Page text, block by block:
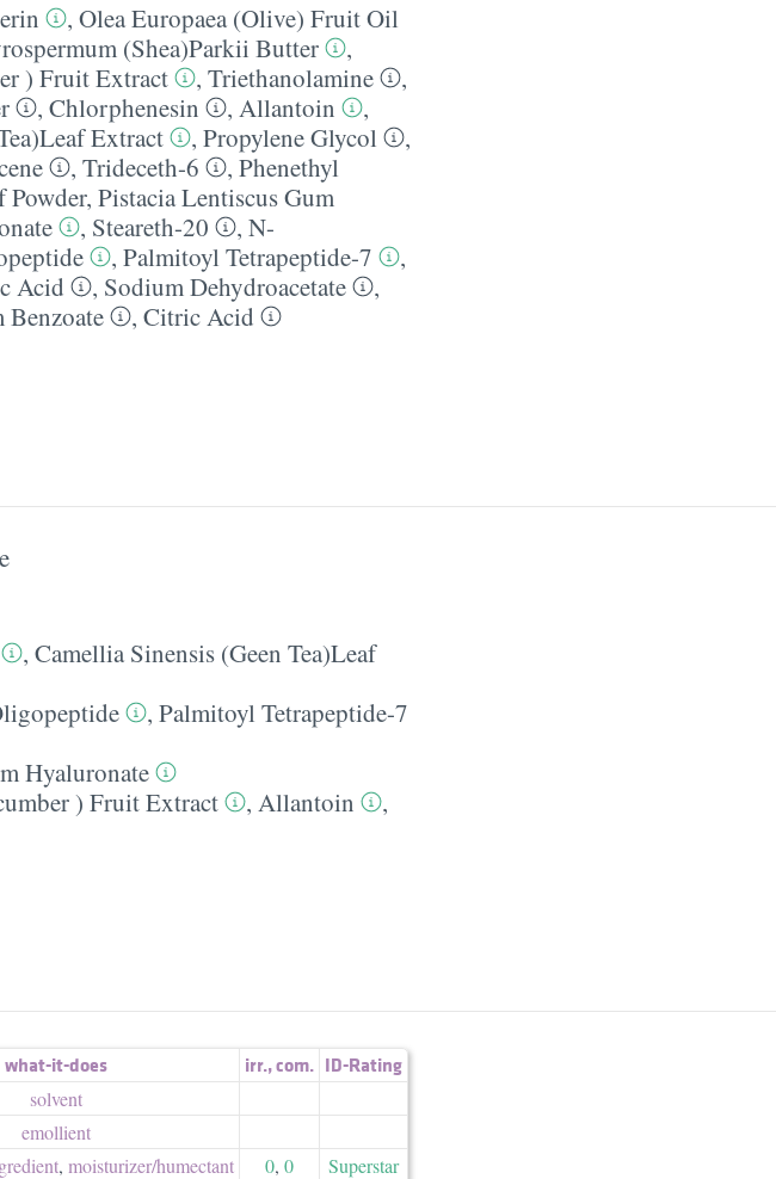
, Olea Europaea (Olive) Fruit Oil
(Shea)Parkii Butter
,
) Fruit Extract , Triethanolamine
,
, Chlorphenesin , Allantoin
,
Extract , Propylene Glycol
,
, Trideceth-6 , Phenethyl
Powder, Pistacia Lentiscus Gum
, Steareth-20 , N-
, Palmitoyl Tetrapeptide-7
,
Acid , Sodium Dehydroacetate
,
Benzoate , Citric Acid
, Camellia Sinensis (Geen Tea)Leaf
, Palmitoyl Tetrapeptide-7
Hyaluronate
) Fruit Extract , Allantoin
,
what-it-does irr.,com. ID-Rating
solvent
emollient
, moisturizer/​humectant 0, 0
Superstar